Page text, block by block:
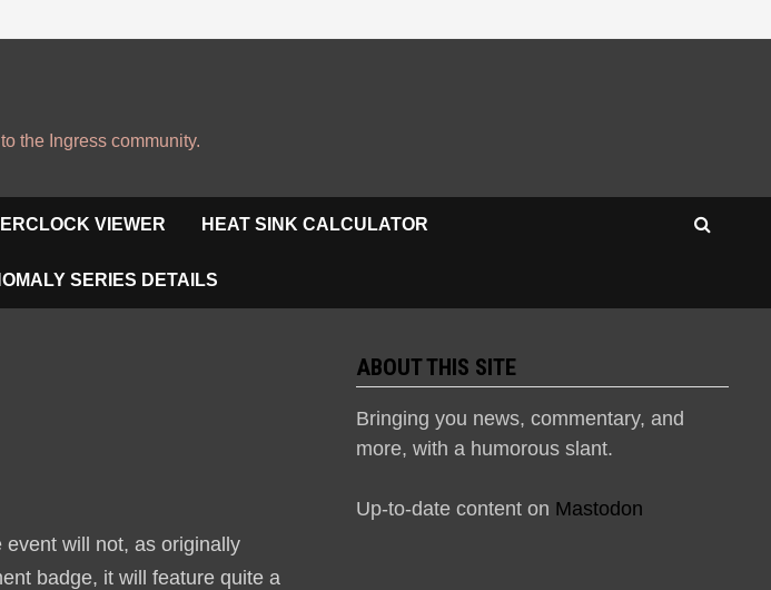
the Ingress community.
VIEWER HEAT SINK CALCULATOR
SERIES DETAILS
will not, as originally
badge, it will feature quite a
ABOUT THIS SITE
Bringing you news, commentary, and
more, with a humorous slant.
Up-to-date content on Mastodon